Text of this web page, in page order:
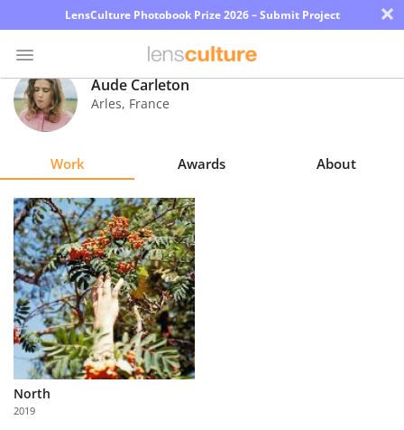
LensCulture Photobook Prize 2026 – Submit Project ×
Photo
Contest
Magazine
Explore
Learn
About
Us
Partner
with
Us
Aude Carleton
Arles, France
Work Awards About
North
2019